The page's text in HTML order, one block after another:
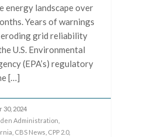
energy landscape over
Years of warnings
grid reliability
U.S. Environmental
(EPA’s) regulatory
[…]
30, 2024
Administration
CBS News CPP 2.0,